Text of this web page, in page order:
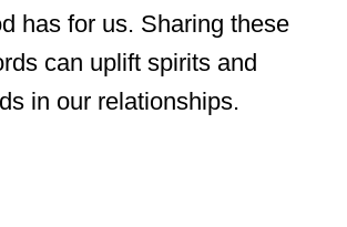
has for us. Sharing these
can uplift spirits and
in our relationships.